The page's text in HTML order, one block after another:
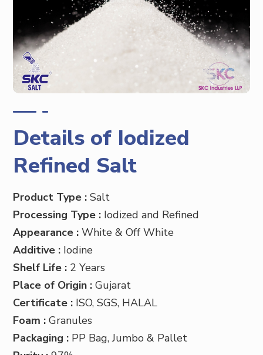
Details of Iodized
Refined Salt
Product Type :Salt
Processing Type : Iodized and Refined
Appearance :White & Off White
Additive : Iodine
Shelf Life : 2 Years
Place of Origin :Gujarat
Certificate : ISO, SGS, HALAL
Foam :Granules
Packaging : PP Bag, Jumbo & Pallet